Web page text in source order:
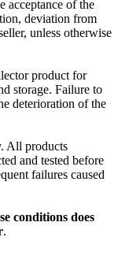
acceptance of the
deviation from
unless otherwise
product for
storage. Failure to
deterioration of the
All products
and tested before
failures caused
conditions does
.